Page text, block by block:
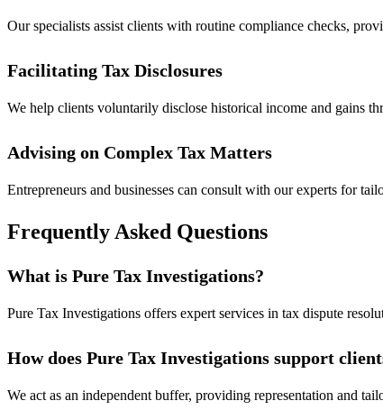
Our specialists assist clients with routine compliance checks,
Facilitating Tax Disclosures
We help clients voluntarily disclose historical income and gains
Advising on Complex Tax Matters
Entrepreneurs and businesses can consult with our experts for
Frequently Asked Questions
What is Pure Tax Investigations?
Pure Tax Investigations offers expert services in tax dispute
How does Pure Tax Investigations support
We act as an independent buffer, providing representation and